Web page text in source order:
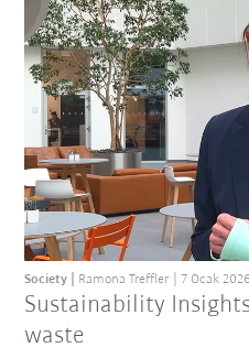
Sustainability
waste
Society Ramona Treffler 7 Ocak 2026